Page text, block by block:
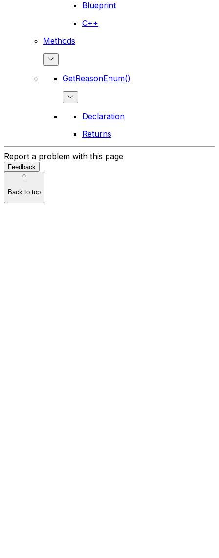
Blueprint
C++
Methods
GetReasonEnum()
Declaration
Returns
Report a problem with this page
Feedback
Back to top